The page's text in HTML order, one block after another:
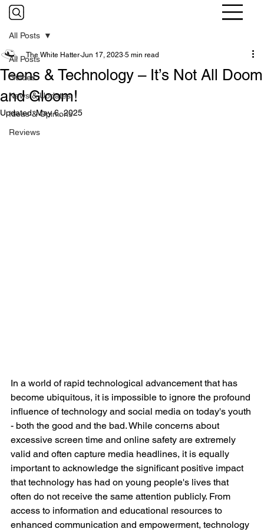
All Posts
Guides
News & Updates
Ideas & Opinions
Reviews
All Posts
Teens & Technology – It’s Not All Doom
and Gloom!
The White Hatter Jun 17, 2023 5 min read
Updated:May 6, 2025
In a world of rapid technological advancement that has
become ubiquitous, it is impossible to ignore the profound
influence of technology and social media on today's youth
- both the good and the bad. While concerns about
excessive screen time and online safety are extremely
valid and often capture media headlines, it is equally
important to acknowledge the significant positive impact
that technology has had on young people's lives that
often do not receive the same attention publicly. From
access to information and educational resources to
enhanced communication and empowerment, technology